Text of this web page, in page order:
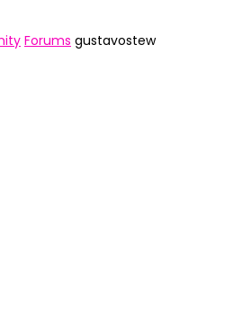
Forums gustavostew